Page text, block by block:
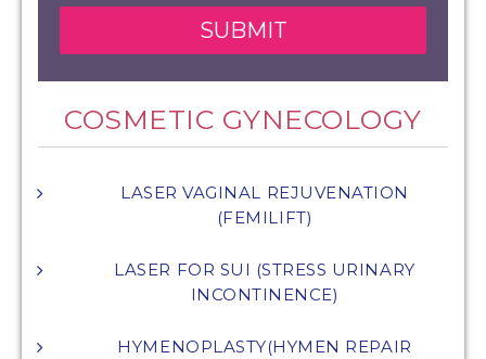
COSMETIC GYNECOLOGY
LASER VAGINAL REJUVENATION
(FEMILIFT)
LASER FOR SUI (STRESS URINARY
INCONTINENCE)
HYMENOPLASTY(HYMEN REPAIR